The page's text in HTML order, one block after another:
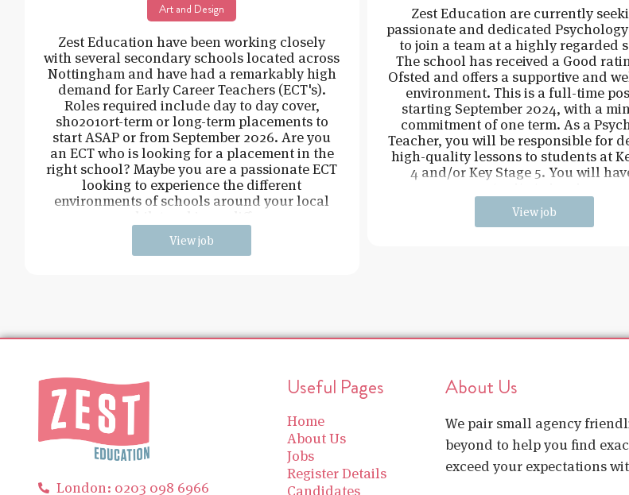
Art and Design
Zest Education have been working closely
with several secondary schools located across
Nottingham and have had a remarkably high
demand for Early Career Teachers (ECT's).
Roles required include day to day cover,
sho2010rt-term or long-term placements to
start ASAP or from September 2026. Are you
an ECT who is looking for a placement in the
right school? Maybe you are a passionate ECT
looking to experience the different
environments of schools around your local
View job
Zest Education are currently
passionate and dedicated
to join a team at a highly regarded
The school has received a Good
Ofsted and offers a supportive and
environment. This is a full-time
starting September 2024, with a
commitment of one term. As a
Teacher, you will be responsible for
high-quality lessons to students at
4 and/or Key Stage 5. You will
View job
London: 0203 098 6966
Useful Pages
Home
About Us
Jobs
Register Details
Candidates
About Us
We pair small agency
beyond to help you find
exceed your expectations